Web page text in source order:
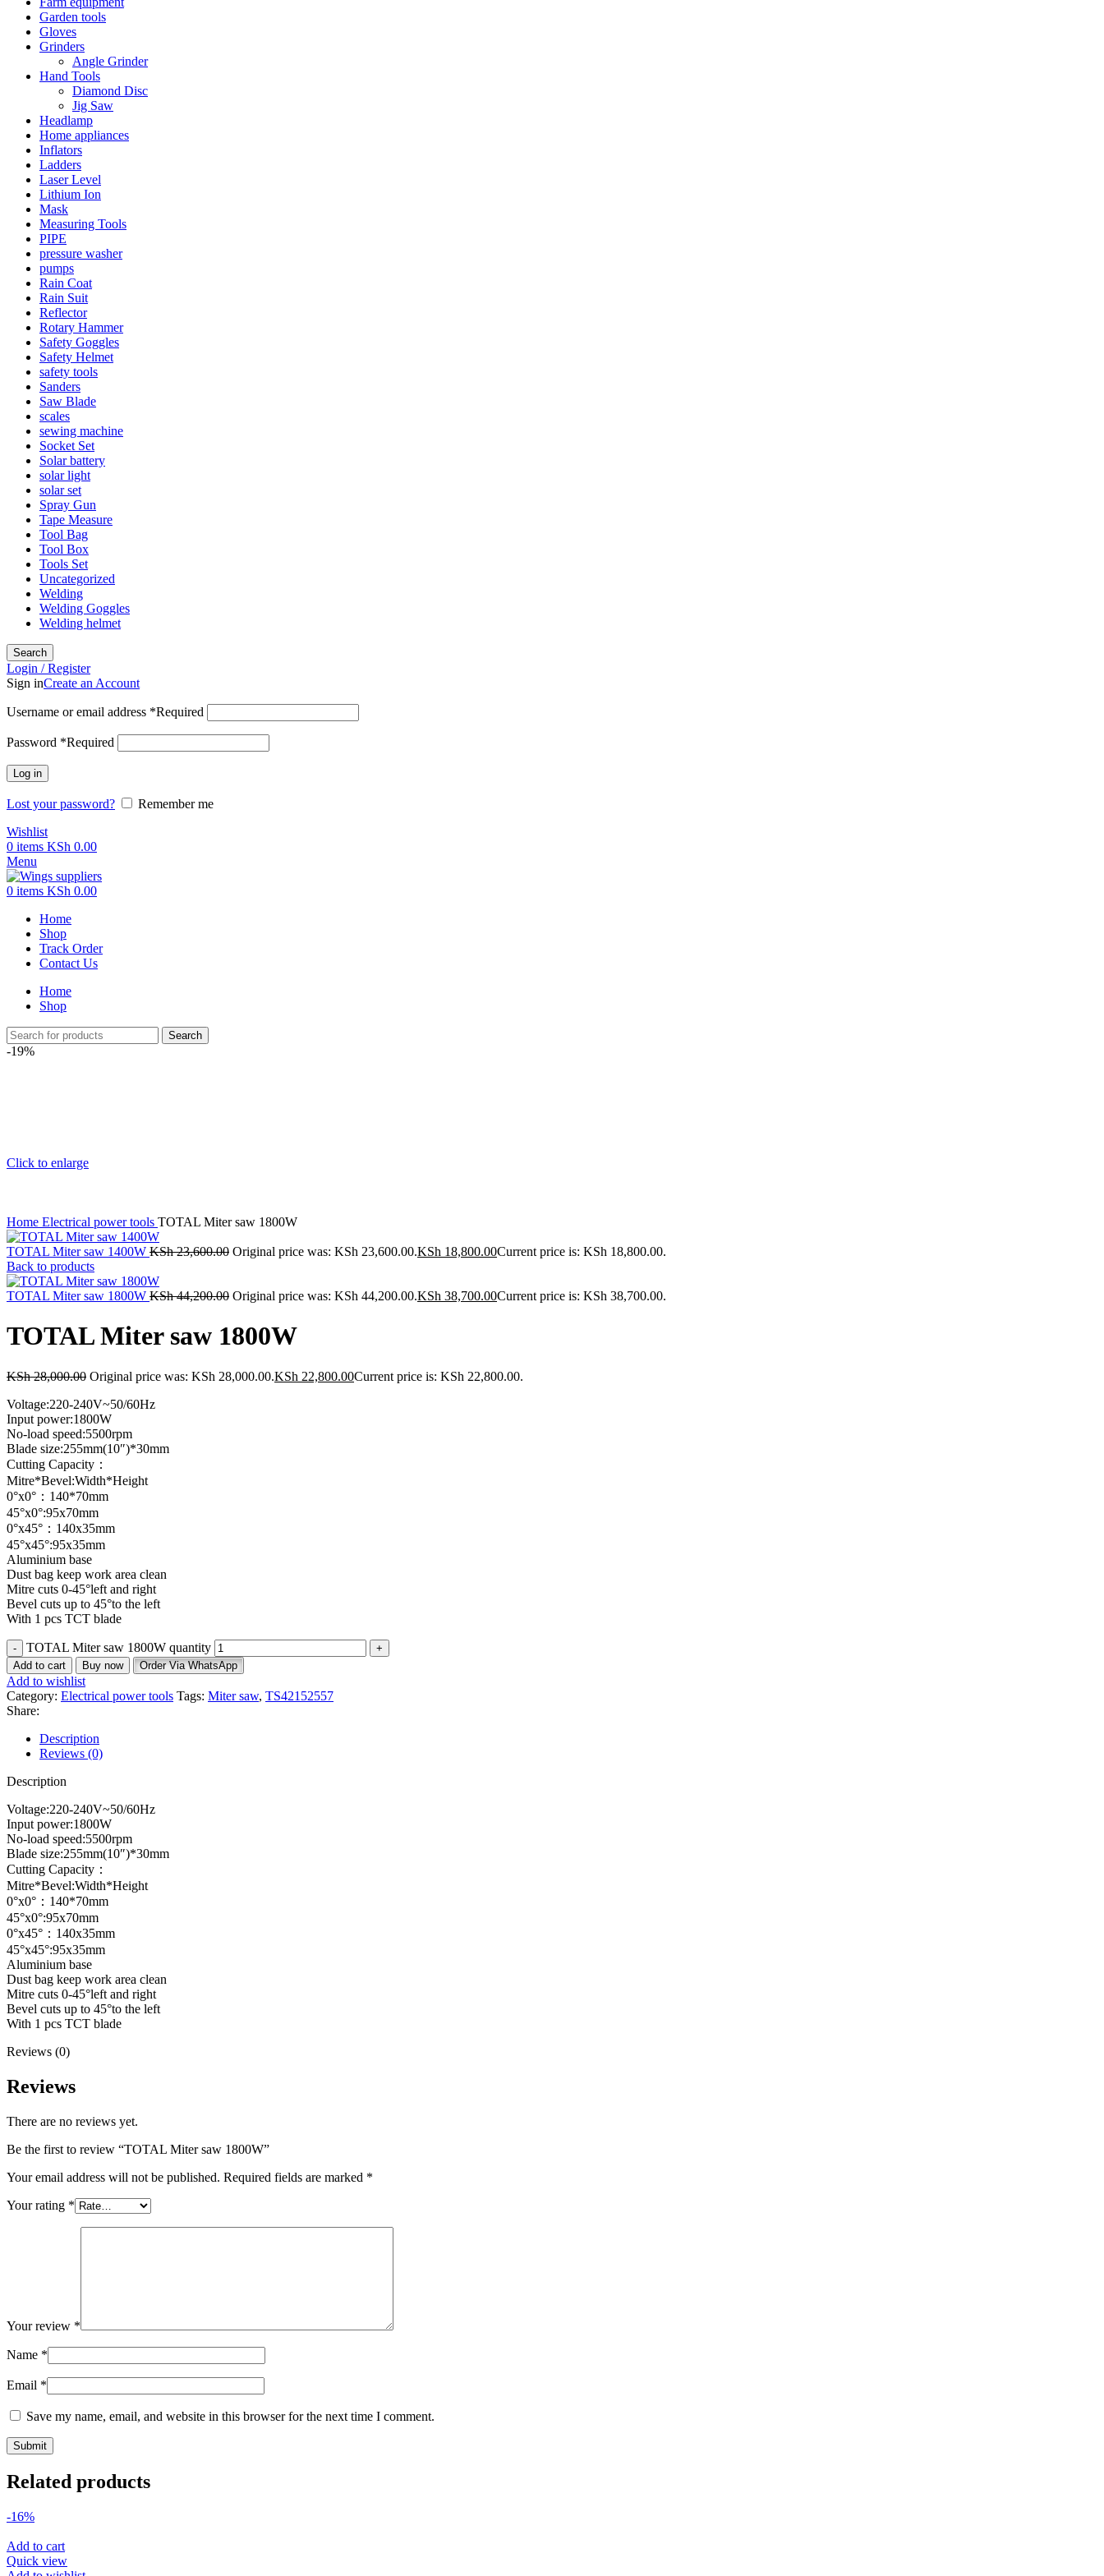
Garden tools
Gloves
Grinders
Angle Grinder
Hand Tools
Diamond Disc
Jig Saw
Headlamp
Home appliances
Inflators
Ladders
Laser Level
Lithium Ion
Mask
Measuring Tools
PIPE
pressure washer
pumps
Rain Coat
Rain Suit
Reflector
Rotary Hammer
Safety Goggles
Safety Helmet
safety tools
Sanders
Saw Blade
scales
sewing machine
Socket Set
Solar battery
solar light
solar set
Spray Gun
Tape Measure
Tool Bag
Tool Box
Tools Set
Uncategorized
Welding
Welding Goggles
Welding helmet
Search
Login / Register
Sign inCreate an Account
Username or email address *Required
Password *Required
Log in
Lost your password?
Remember me
Wishlist
0 items KSh 0.00
Menu
0 items KSh 0.00
Home
Shop
Track Order
Contact Us
Home
Shop
Search
-19%
Click to enlarge
Home Electrical power tools TOTAL Miter saw 1800W
TOTAL Miter saw 1400W KSh23,600.00 Original price was: KSh 23,600.00.KSh 18,800.00Current price is: KSh 18,800.00.
Back to products
TOTAL Miter saw 1800W KSh44,200.00 Original price was: KSh 44,200.00.KSh 38,700.00Current price is: KSh 38,700.00.
TOTAL Miter saw 1800W
KSh28,000.00 Original price was: KSh 28,000.00.KSh 22,800.00Current price is: KSh 22,800.00.
Voltage:220-240V~50/60Hz
Input power:1800W
No-load speed:5500rpm
Blade size:255mm(10″)*30mm
Cutting Capacity：
Mitre*Bevel:Width*Height
0°x0°：140*70mm
45°x0°:95x70mm
0°x45°：140x35mm
45°x45°:95x35mm
Aluminium base
Dust bag keep work area clean
Mitre cuts 0-45°left and right
Bevel cuts up to 45°to the left
With 1 pcs TCT blade
TOTAL Miter saw 1800W quantity
Add to cart Buy now Order Via WhatsApp
Add to wishlist
Category: Electrical power tools Tags: Miter saw, TS42152557
Share:
Description
Reviews (0)
Description
Voltage:220-240V~50/60Hz
Input power:1800W
No-load speed:5500rpm
Blade size:255mm(10″)*30mm
Cutting Capacity：
Mitre*Bevel:Width*Height
0°x0°：140*70mm
45°x0°:95x70mm
0°x45°：140x35mm
45°x45°:95x35mm
Aluminium base
Dust bag keep work area clean
Mitre cuts 0-45°left and right
Bevel cuts up to 45°to the left
With 1 pcs TCT blade
Reviews (0)
Reviews
There are no reviews yet.
Be the first to review “TOTAL Miter saw 1800W”
Your email address will not be published. Required fields are marked *
Your rating *
Your review *
Name *
Email *
Save my name, email, and website in this browser for the next time I comment.
Related products
-16%
Add to cart
Quick view